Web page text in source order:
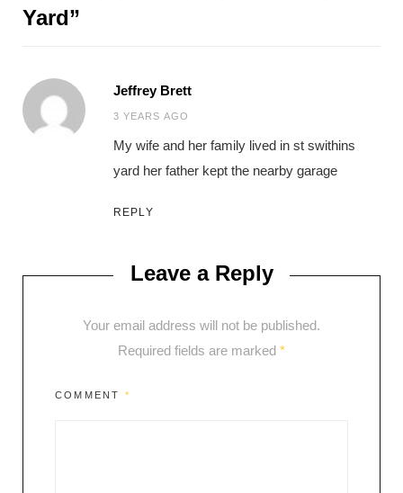
Yard”
Jeffrey Brett
says:
3 YEARS AGO
My wife and her family lived in st swithins
yard her father kept the nearby garage
REPLY
Leave a Reply
Your email address will not be published.
Required fields are marked *
COMMENT *